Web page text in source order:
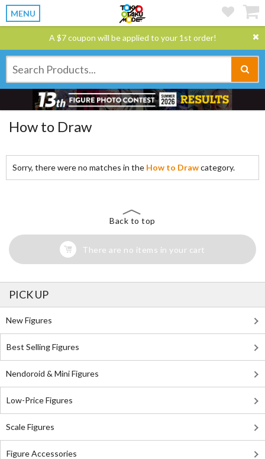
MENU
A $7 coupon will be applied to your 1st order!
How to Draw
Sorry, there were no matches in the How to Drawcategory.
Back to top
There are no items in your cart
PICK UP
New Figures
Best Selling Figures
Nendoroid & Mini Figures
Low-Price Figures
Scale Figures
Figure Accessories